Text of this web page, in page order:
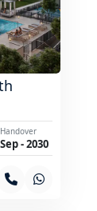
Handover
Sep - 2030